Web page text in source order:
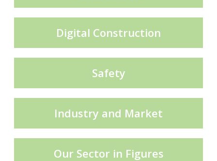
#CECECongress 2026
Compliance brochures
CECE Mining
Digital Construction
Safety
Industry and Market
Our Sector in Figures